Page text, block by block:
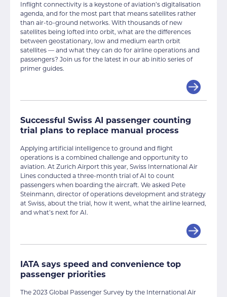
Inflight connectivity is a keystone of aviation’s digitalisation
agenda, and for the most part that means satellites rather
than air-to-ground networks. With thousands of new
satellites being lofted into orbit, what are the differences
between geostationary, low and medium earth orbit
satellites — and what they can do for airline operations and
passengers? Join us for the latest in our ab initio series of
primer guides.
Successful Swiss AI passenger counting
trial plans to replace manual process
Applying artificial intelligence to ground and flight
operations is a combined challenge and opportunity to
aviation. At Zurich Airport this year, Swiss International Air
Lines conducted a three-month trial of AI to count
passengers when boarding the aircraft. We asked Pete
Steinmann, director of operations development and strategy
at Swiss, about the trial, how it went, what the airline learned,
and what’s next for AI.
IATA says speed and convenience top
passenger priorities
The 2023 Global Passenger Survey by the International Air